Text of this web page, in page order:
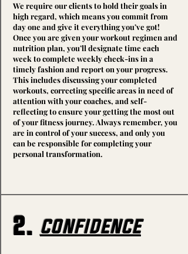
We require our clients to hold their goals in
high regard, which means you commit from
day one and give it everything you’ve got!
Once you are given your workout regimen and
nutrition plan, you’ll designate time each
week to complete weekly check-ins in a
timely fashion and report on your progress.
This includes discussing your completed
workouts, correcting specific areas in need of
attention with your coaches, and self-
reflecting to ensure your getting the most out
of your fitness journey. Always remember, you
are in control of your success, and only you
can be responsible for completing your
personal transformation.
2. confidence